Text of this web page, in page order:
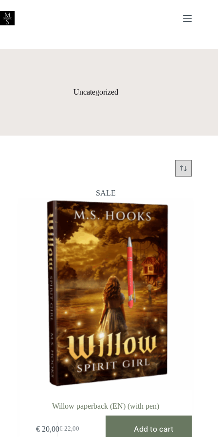
to
content
Uncategorized
SALE
Willow paperback (EN) (with pen)
€22,00
Original
€ 20,00Current
Add to cart